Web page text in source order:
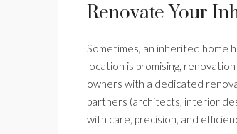
Renovate Your
Sometimes, an inherited home
location is promising,
owners with a dedicated
partners (architects, interior
with care, precision, and